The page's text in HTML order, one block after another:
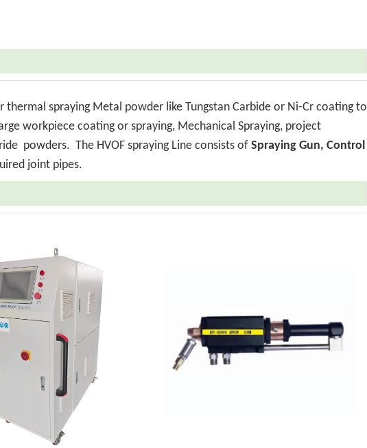
thermal spraying Metal powder like Tungstan Carbide or Ni-Cr coating to
workpiece coating or spraying, Mechanical Spraying, project
powders. The HVOF spraying Line consists of Spraying Gun, Control
joint pipes.